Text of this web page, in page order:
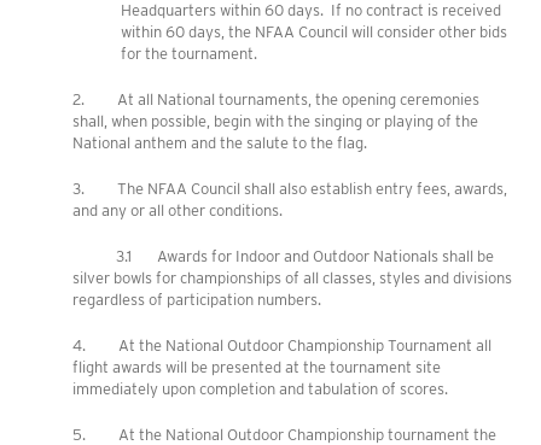
Headquarters within 60 days. If no contract is received
within 60 days, the NFAA Council will consider other bids
for the tournament.
2. At all National tournaments, the opening ceremonies
shall, when possible, begin with the singing or playing of the
National anthem and the salute to the flag.
3. The NFAA Council shall also establish entry fees, awards,
and any or all other conditions.
3.1 Awards for Indoor and Outdoor Nationals shall be
silver bowls for championships of all classes, styles and divisions
regardless of participation numbers.
4. At the National Outdoor Championship Tournament all
flight awards will be presented at the tournament site
immediately upon completion and tabulation of scores.
5. At the National Outdoor Championship tournament the